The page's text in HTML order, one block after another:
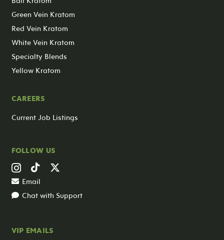
Green Vein Kratom
Red Vein Kratom
White Vein Kratom
Specialty Blends
Yellow Kratom
CAREERS
Current Job Listings
FOLLOW US
Email
Chat with Support
VIP EMAILS